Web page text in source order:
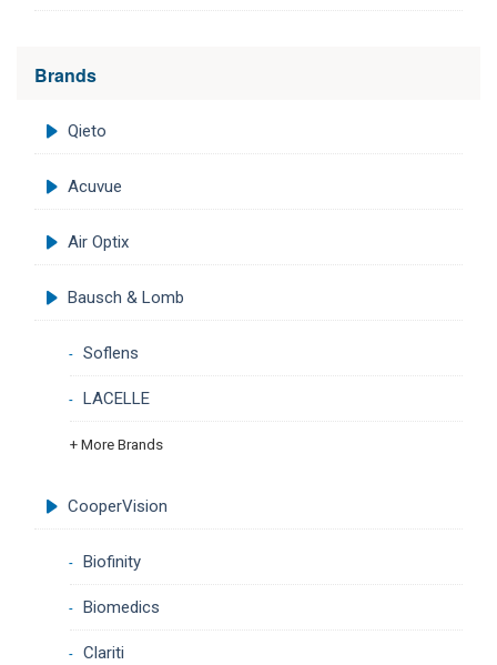
Brands
Qieto
Acuvue
Air Optix
Bausch & Lomb
Soflens
LACELLE
+ More Brands
CooperVision
Biofinity
Biomedics
Clariti